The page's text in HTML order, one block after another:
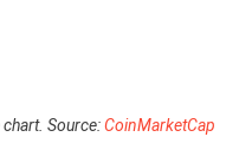
Source:CoinMarketCap